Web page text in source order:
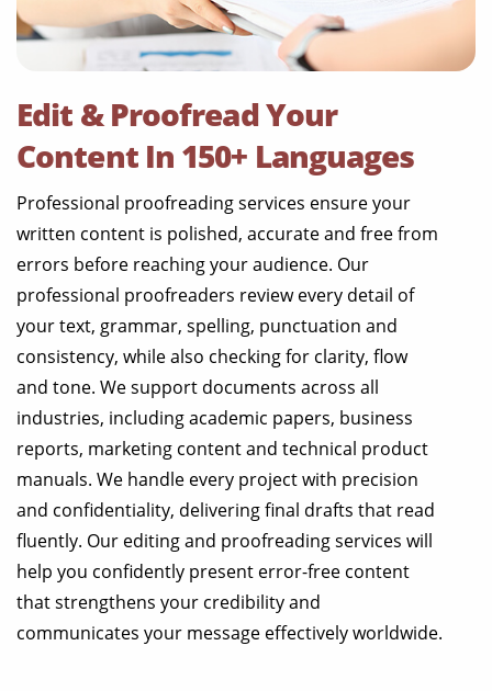
Edit & Proofread Your
Content In 150+ Languages
Professional proofreading services ensure your
written content is polished, accurate and free from
errors before reaching your audience. Our
professional proofreaders review every detail of
your text, grammar, spelling, punctuation and
consistency, while also checking for clarity, flow
and tone. We support documents across all
industries, including academic papers, business
reports, marketing content and technical product
manuals. We handle every project with precision
and confidentiality, delivering final drafts that read
fluently. Our editing and proofreading services will
help you confidently present error-free content
that strengthens your credibility and
communicates your message effectively worldwide.